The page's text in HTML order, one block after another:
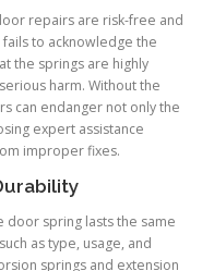
repairs are risk-free and
to acknowledge the
the springs are highly
harm. Without the
can endanger not only the
expert assistance
improper fixes.
door spring lasts the same
as type, usage, and
springs and extension